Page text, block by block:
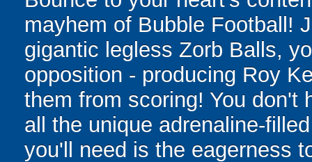
mayhem of Bubble Football!
gigantic legless Zorb Balls,
opposition - producing Roy
them from scoring! You don't
all the unique adrenaline-
you'll need is the eagerness